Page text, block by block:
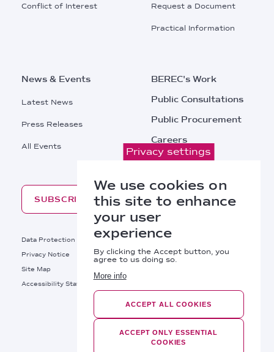
Conflict of Interest Request a Document
Practical Information
News & Events
Latest News
Press Releases
All Events
BEREC's Work
Public Consultations
Public Procurement
Careers
Contacts
SUBSCRIBE
Footer
Data Protection
Legal Notice
Privacy Notice
Cookies Policy
Site Map
BEREC © 2026
Footer
Accessibility Statement
Privacy settings
We use cookies on
this site to enhance
your user
experience
By clicking the Accept button, you
agree to us doing so.
More info
ACCEPT ALL COOKIES
ACCEPT ONLY ESSENTIAL
COOKIES